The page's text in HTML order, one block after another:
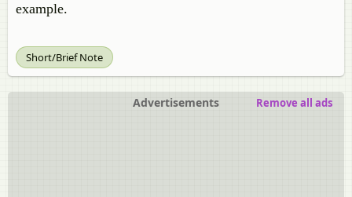
example.
Short/Brief Note
Advertisements Remove all ads